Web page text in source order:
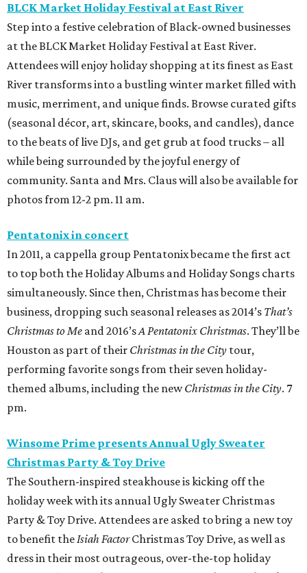
BLCK Market Holiday Festival at East River
Step into a festive celebration of Black-owned businesses
at the BLCK Market Holiday Festival at East River.
Attendees will enjoy holiday shopping at its finest as East
River transforms into a bustling winter market filled with
music, merriment, and unique finds. Browse curated gifts
(seasonal décor, art, skincare, books, and candles), dance
to the beats of live DJs, and get grub at food trucks – all
while being surrounded by the joyful energy of
community. Santa and Mrs. Claus will also be available for
photos from 12-2 pm. 11 am.
Pentatonix in concert
In 2011, a cappella group Pentatonix became the first act
to top both the Holiday Albums and Holiday Songs charts
simultaneously. Since then, Christmas has become their
business, dropping such seasonal releases as 2014’s That’s
Christmas to Me and 2016’sA Pentatonix Christmas. They’ll be
Houston as part of their Christmas in the City tour,
performing favorite songs from their seven holiday-
themed albums, including the newChristmas in the City. 7
pm.
Winsome Prime presents Annual Ugly Sweater
Christmas Party & Toy Drive
The Southern-inspired steakhouse is kicking off the
holiday week with its annual Ugly Sweater Christmas
Party & Toy Drive. Attendees are asked to bring a new toy
to benefit theIsiah FactorChristmas Toy Drive, as well as
dress in their most outrageous, over-the-top holiday